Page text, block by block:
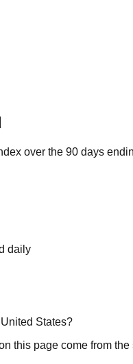
over the 90 days
daily
States?
this page come from